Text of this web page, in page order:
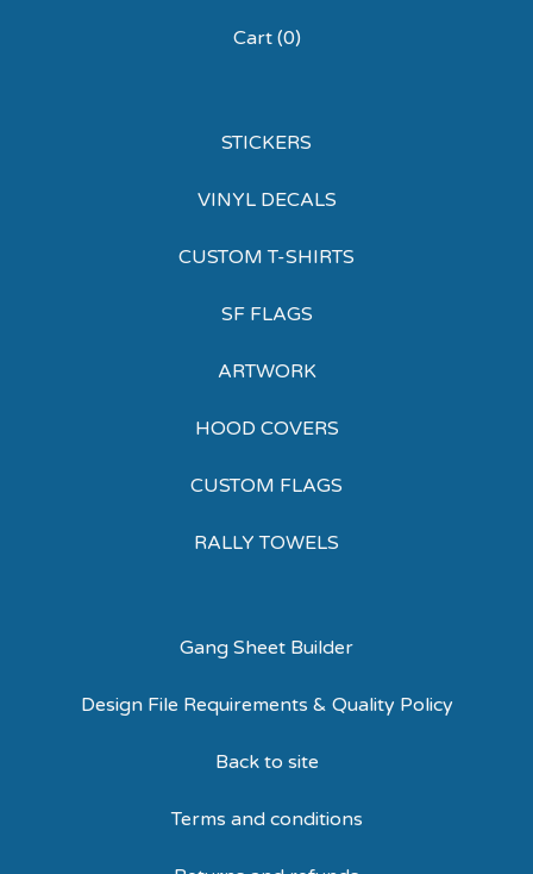
Cart (0)
STICKERS
VINYL DECALS
CUSTOM T-SHIRTS
SF FLAGS
ARTWORK
HOOD COVERS
CUSTOM FLAGS
RALLY TOWELS
Gang Sheet Builder
Design File Requirements & Quality Policy
Back to site
Terms and conditions